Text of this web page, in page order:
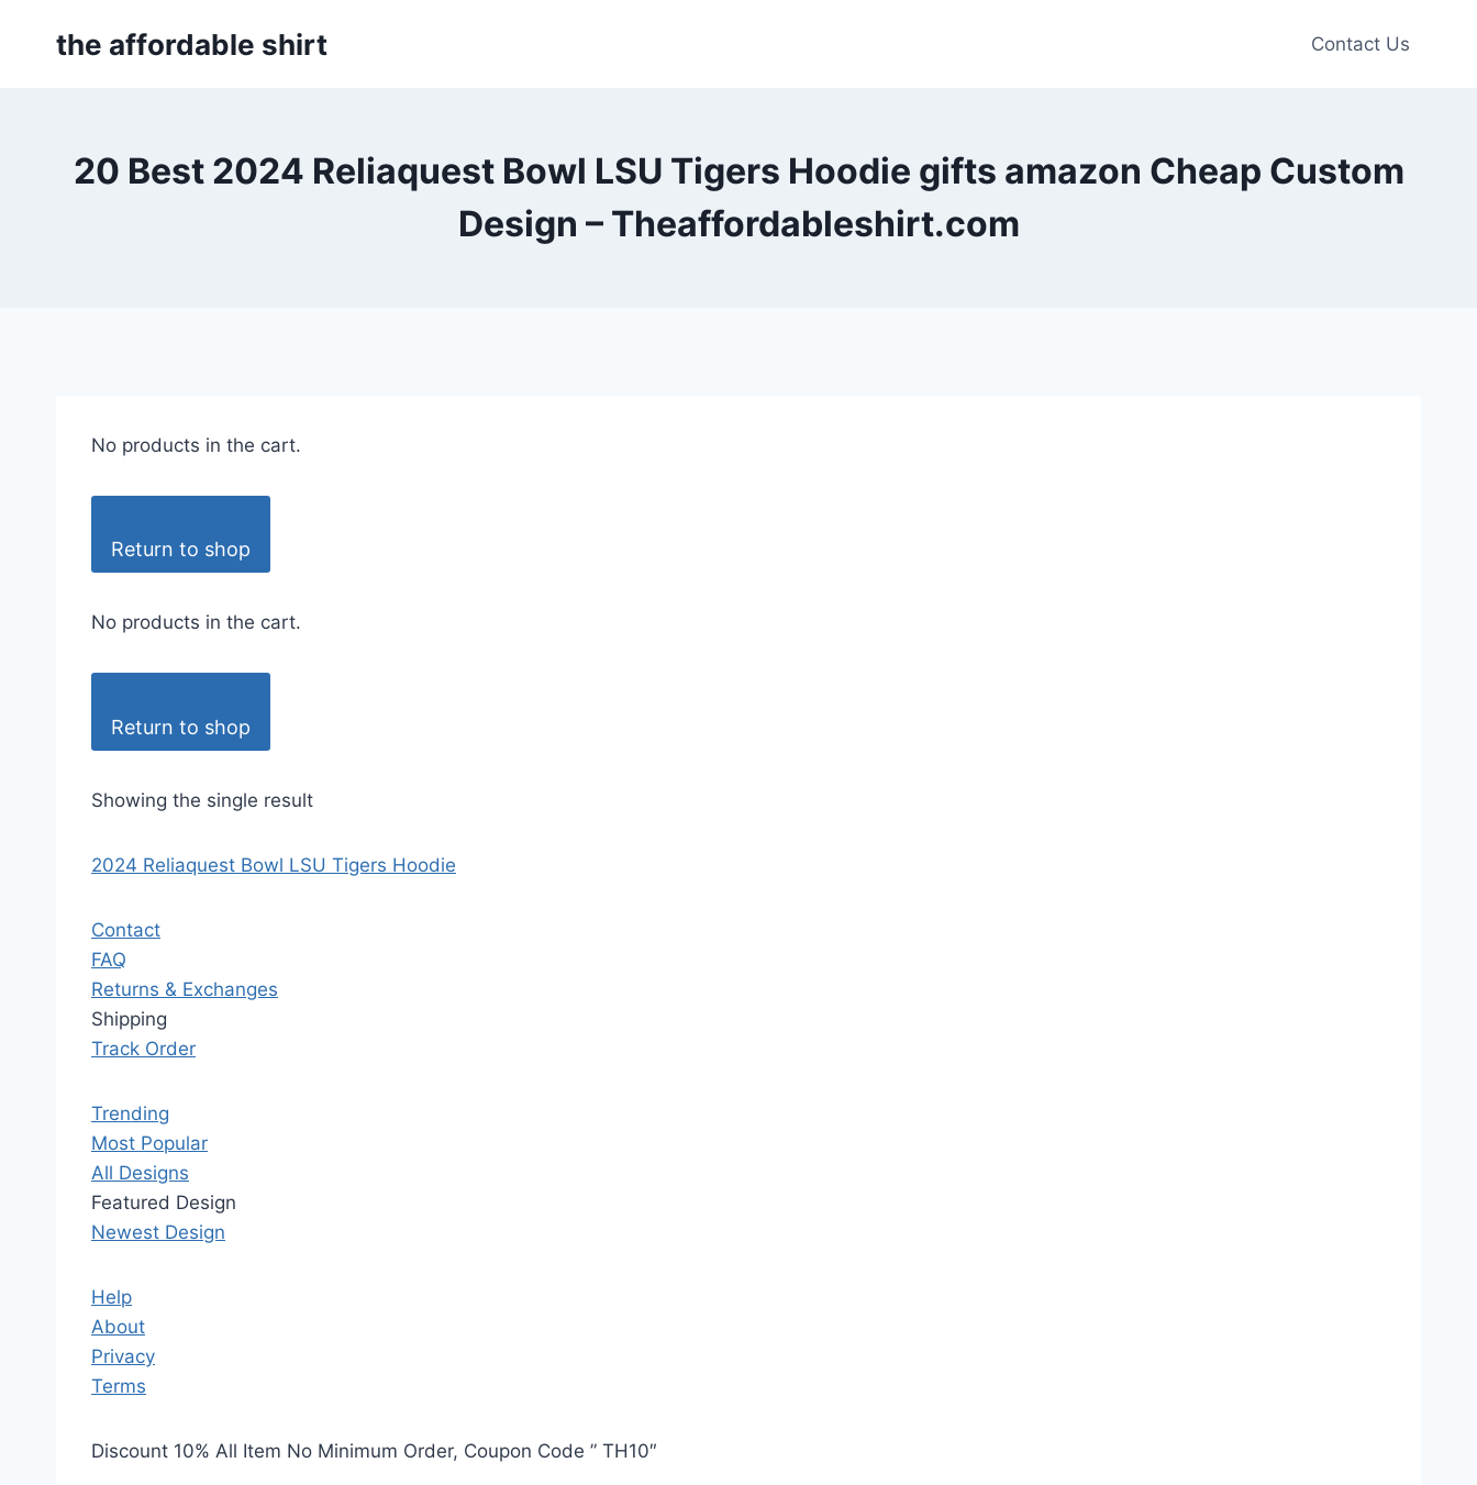
the affordable shirt Contact Us
20 Best 2024 Reliaquest Bowl LSU Tigers Hoodie gifts amazon Cheap Custom
Design – Theaffordableshirt.com
No products in the cart.
Return to shop
No products in the cart.
Return to shop
Showing the single result
2024 Reliaquest Bowl LSU Tigers Hoodie
Contact
FAQ
Returns & Exchanges
Shipping
Track Order
Trending
Most Popular
All Designs
Featured Design
Newest Design
Help
About
Privacy
Terms
Discount 10% All Item No Minimum Order, Coupon Code ” TH10″